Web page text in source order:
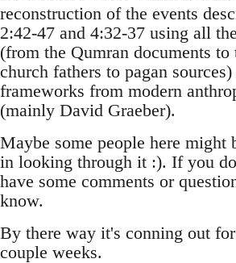
reconstruction of the events
2:42-47 and 4:32-37 using all
(from the Qumran documents to
church fathers to pagan
frameworks from modern
(mainly David Graeber).
Maybe some people here might
in looking through it :). If you
have some comments or
know.
By there way it's conning out
couple weeks.